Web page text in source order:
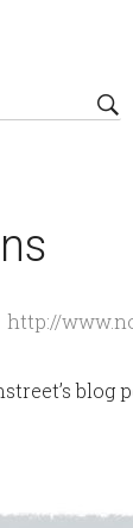
http://